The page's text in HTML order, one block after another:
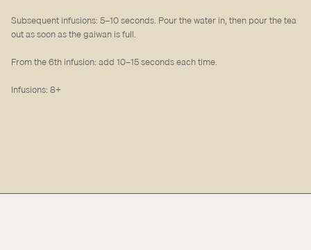
Subsequent infusions: 5–10 seconds. Pour the water in, then pour the tea
out as soon as the gaiwan is full.
From the 6th infusion: add 10–15 seconds each time.
Infusions: 8+